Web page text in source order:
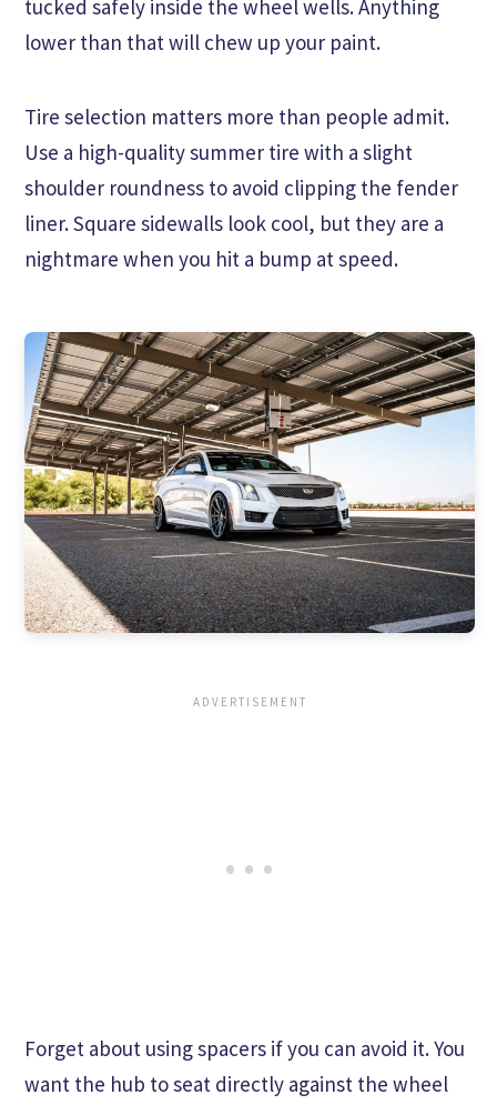
tucked safely inside the wheel wells. Anything
lower than that will chew up your paint.
Tire selection matters more than people admit.
Use a high-quality summer tire with a slight
shoulder roundness to avoid clipping the fender
liner. Square sidewalls look cool, but they are a
nightmare when you hit a bump at speed.
Forget about using spacers if you can avoid it. You
want the hub to seat directly against the wheel